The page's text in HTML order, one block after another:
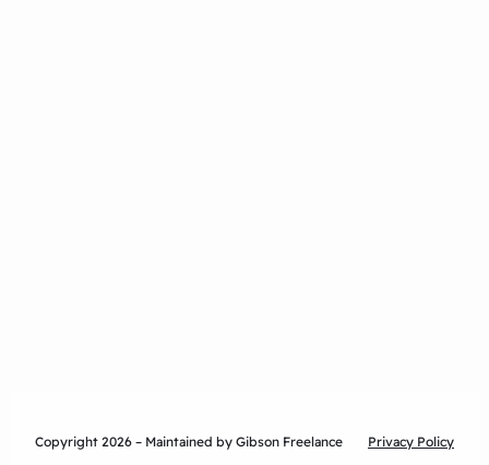
Copyright 2026 – Maintained by Gibson Freelance Privacy Policy